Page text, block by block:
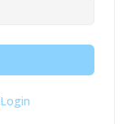
Login